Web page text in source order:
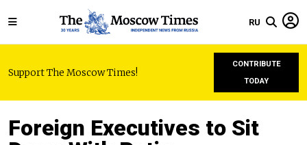
RU
Support The Moscow Times!
CONTRIBUTE
TODAY
Foreign Executives to Sit